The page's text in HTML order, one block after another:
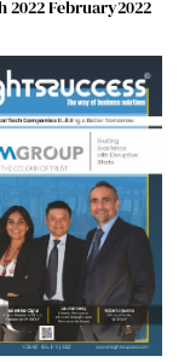
2022 February2022